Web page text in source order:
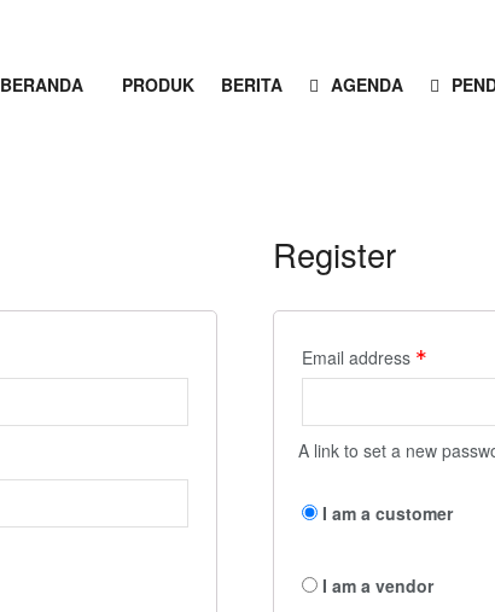
BERANDA PRODUK BERITA AGENDA
Register
Email address *
A link to set a new
I am a customer
I am a vendor